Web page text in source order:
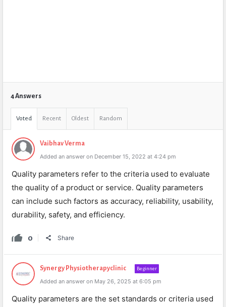
4 Answers
Voted Recent Oldest Random
Vaibhav Verma
Added an answer on December 15, 2022 at 4:24 pm
Quality parameters refer to the criteria used to evaluate
the quality of a product or service. Quality parameters
can include such factors as accuracy, reliability, usability,
durability, safety, and efficiency.
0 Share
Synergy Physiotherapyclinic Beginner
Added an answer on May 26, 2025 at 6:05 pm
Quality parameters are the set standards or criteria used